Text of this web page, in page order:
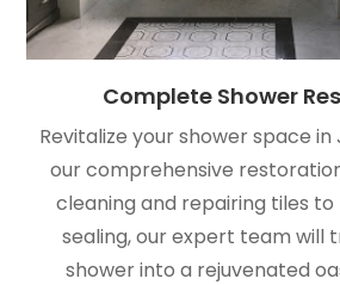
Complete Shower
Revitalize your shower space
our comprehensive
cleaning and repairing tiles
sealing, our expert team will
shower into a rejuvenated